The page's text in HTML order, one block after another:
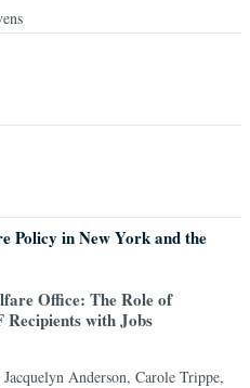
Policy in New York and the
Office: The Role of
with Jobs
Anderson, Carole Trippe,